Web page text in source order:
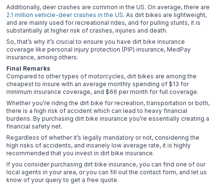
Additionally, deer crashes are common in the US. On average, there are
2.1 million vehicle-deer crashes in the US. As dirt bikes are lightweight,
and are mainly used for recreational rides, and for pulling stunts, it is
substantially at higher risk of crashes, injuries and death.
So, that’s why it’s crucial to ensure you have dirt bike insurance
coverage like personal injury protection (PIP) insurance, MedPay
insurance, among others.
Final Remarks
Compared to other types of motorcycles, dirt bikes are among the
cheapest to insure with an average monthly spending of $13 for
minimum insurance coverage, and $66 per month for full coverage.
Whether you’re riding the dirt bike for recreation, transportation or both,
there is a high risk of accident which can lead to heavy financial
burdens. By purchasing dirt bike insurance you’re essentially creating a
financial safety net.
Regardless of whether it’s legally mandatory or not, considering the
high risks of accidents, and insanely low average rate, it is highly
recommended that you invest in dirt bike insurance.
If you consider purchasing dirt bike insurance, you can find one of our
local agents in your area, or you can fill out the contact form, and let us
know of your query to get a free quote.